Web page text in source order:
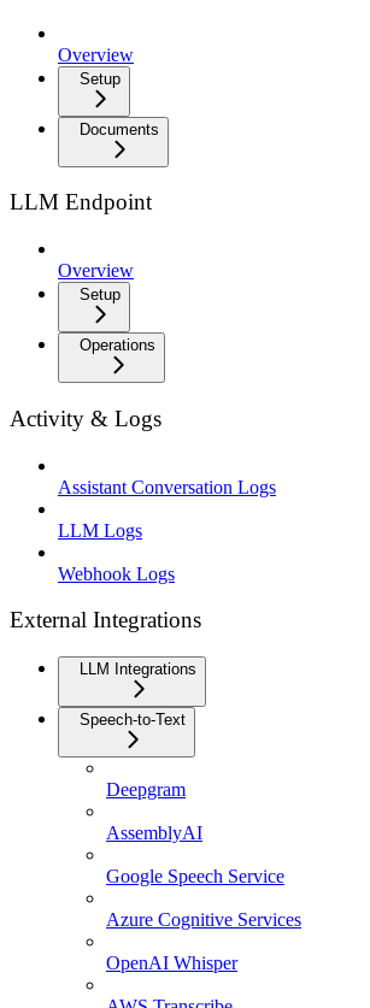
Overview
Setup
Documents
LLM Endpoint
Overview
Setup
Operations
Activity & Logs
Assistant Conversation Logs
LLM Logs
Webhook Logs
External Integrations
LLM Integrations
Speech-to-Text
Deepgram
AssemblyAI
Google Speech Service
Azure Cognitive Services
OpenAI Whisper